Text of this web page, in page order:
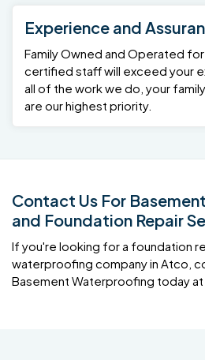
Experience and
Family Owned and Operated
certified staff will exceed your
all of the work we do, your
are our highest priority.
Contact Us For
and Foundation Repair
If you're looking for a foundation
waterproofing company in Atco,
Basement Waterproofing today at